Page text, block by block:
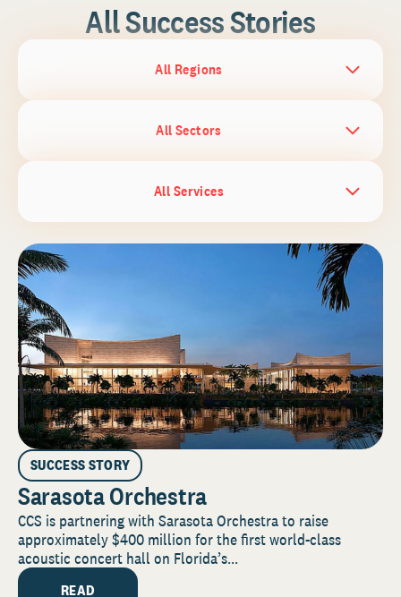
All Success Stories
All Regions
All Sectors
All Services
SUCCESS STORY
Sarasota Orchestra
CCS is partnering with Sarasota Orchestra to raise
approximately $400 million for the first world-class
acoustic concert hall on Florida’s...
READ